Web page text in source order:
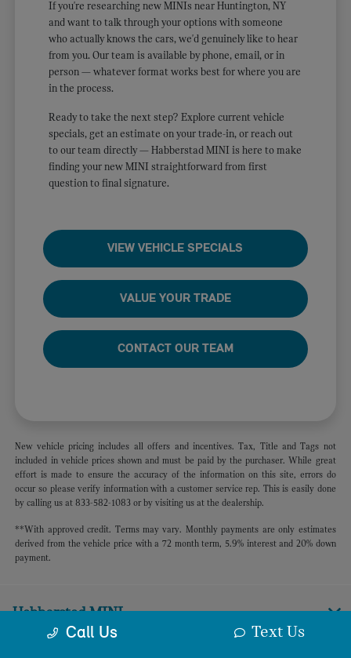
If you're researching new MINIs near Huntington, NY
and want to talk through your options with someone
who actually knows the cars, we'd genuinely like to hear
from you. Our team is available by phone, email, or in
person — whatever format works best for where you are
in the process.
Ready to take the next step? Explore current vehicle
specials, get an estimate on your trade-in, or reach out
to our team directly — Habberstad MINI is here to make
finding your new MINI straightforward from first
question to final signature.
VIEW VEHICLE SPECIALS
VALUE YOUR TRADE
CONTACT OUR TEAM
New vehicle pricing includes all offers and incentives. Tax, Title and Tags not
included in vehicle prices shown and must be paid by the purchaser. While great
effort is made to ensure the accuracy of the information on this site, errors do
occur so please verify information with a customer service rep. This is easily done
by calling us at 833-582-1083 or by visiting us at the dealership.
**With approved credit. Terms may vary. Monthly payments are only estimates
derived from the vehicle price with a 72 month term, 5.9% interest and 20% down
payment.
Call Us Text Us
Habberstad MINI